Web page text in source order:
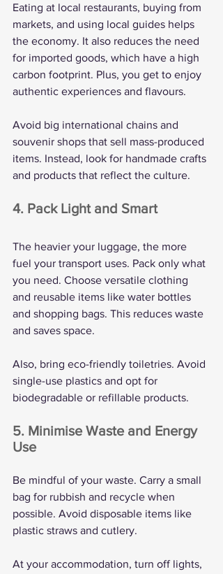
Eating at local restaurants, buying from
markets, and using local guides helps
the economy. It also reduces the need
for imported goods, which have a high
carbon footprint. Plus, you get to enjoy
authentic experiences and flavours.
Avoid big international chains and
souvenir shops that sell mass-produced
items. Instead, look for handmade crafts
and products that reflect the culture.
4. Pack Light and Smart
The heavier your luggage, the more
fuel your transport uses. Pack only what
you need. Choose versatile clothing
and reusable items like water bottles
and shopping bags. This reduces waste
and saves space.
Also, bring eco-friendly toiletries. Avoid
single-use plastics and opt for
biodegradable or refillable products.
5. Minimise Waste and Energy
Use
Be mindful of your waste. Carry a small
bag for rubbish and recycle when
possible. Avoid disposable items like
plastic straws and cutlery.
At your accommodation, turn off lights,